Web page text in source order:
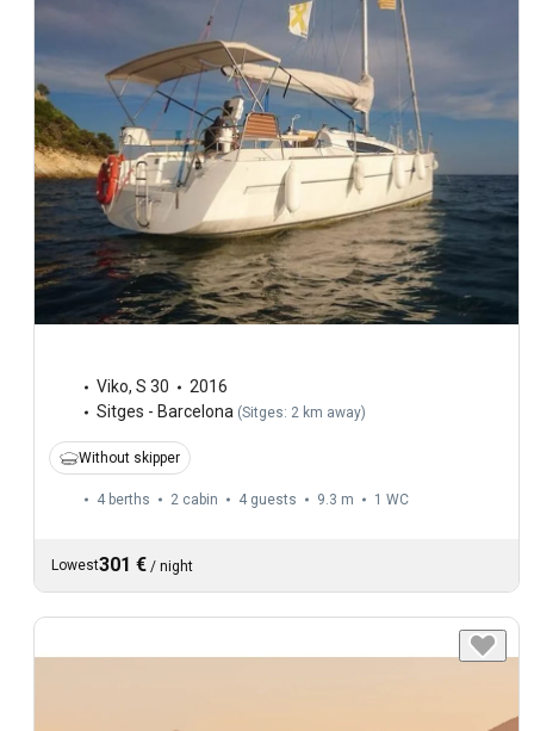
Viko, S 30
2016
Sitges - Barcelona (Sitges: 2 km away)
Without skipper
4 berths 2 cabin 4 guests 9.3 m 1 WC
Lowest301 € / night